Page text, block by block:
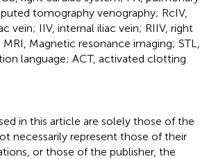
tomography venography; RcIV,
vein; IIV, internal iliac vein; RIIV, right
Magnetic resonance imaging; STL,
language; ACT, activated clotting
in this article are solely those of the
necessarily represent those of their
or those of the publisher, the